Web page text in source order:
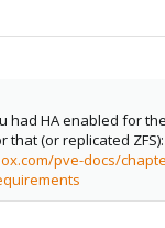
had HA enabled for
that (or replicated ZFS):
pve-docs/